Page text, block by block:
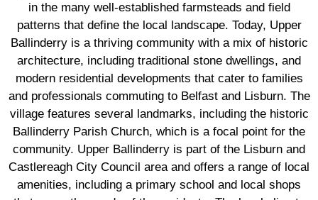
in the many well-established farmsteads and field
patterns that define the local landscape. Today, Upper
Ballinderry is a thriving community with a mix of historic
architecture, including traditional stone dwellings, and
modern residential developments that cater to families
and professionals commuting to Belfast and Lisburn. The
village features several landmarks, including the historic
Ballinderry Parish Church, which is a focal point for the
community. Upper Ballinderry is part of the Lisburn and
Castlereagh City Council area and offers a range of local
amenities, including a primary school and local shops